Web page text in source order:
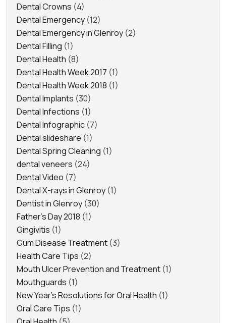
Dental Crowns (4)
Dental Emergency (12)
Dental Emergency in Glenroy (2)
Dental Filling (1)
Dental Health (8)
Dental Health Week 2017 (1)
Dental Health Week 2018 (1)
Dental Implants (30)
Dental Infections (1)
Dental Infographic (7)
Dental slideshare (1)
Dental Spring Cleaning (1)
dental veneers (24)
Dental Video (7)
Dental X-rays in Glenroy (1)
Dentist in Glenroy (30)
Father's Day 2018 (1)
Gingivitis (1)
Gum Disease Treatment (3)
Health Care Tips (2)
Mouth Ulcer Prevention and Treatment (1)
Mouthguards (1)
New Year's Resolutions for Oral Health (1)
Oral Care Tips (1)